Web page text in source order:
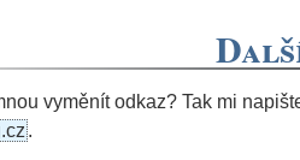
vyměnít odkaz? Tak mi
.